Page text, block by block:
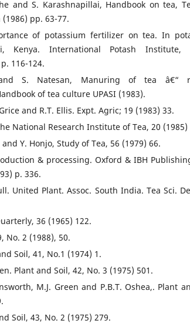
and S. Karashnapillai, Handbook on tea,
pp. 63-77.
of potassium fertilizer on tea. In
Kenya. International Potash Institute,
116-124.
S. Natesan, Manuring of tea â€“
of tea culture UPASI (1983).
and R.T. Ellis. Expt. Agric; 19 (1983) 33.
National Research Institute of Tea, 20 (1985)
Y. Honjo, Study of Tea, 56 (1979) 66.
& processing. Oxford & IBH
p. 336.
United Plant. Assoc. South India. Tea Sci.
36 (1965) 122.
No. 2 (1988), 50.
Soil, 41, No.1 (1974) 1.
Plant and Soil, 42, No. 3 (1975) 501.
M.J. Green and P.B.T. Oshea,. Plant
Soil, 43, No. 2 (1975) 279.